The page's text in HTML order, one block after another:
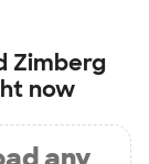
Zimberg
now